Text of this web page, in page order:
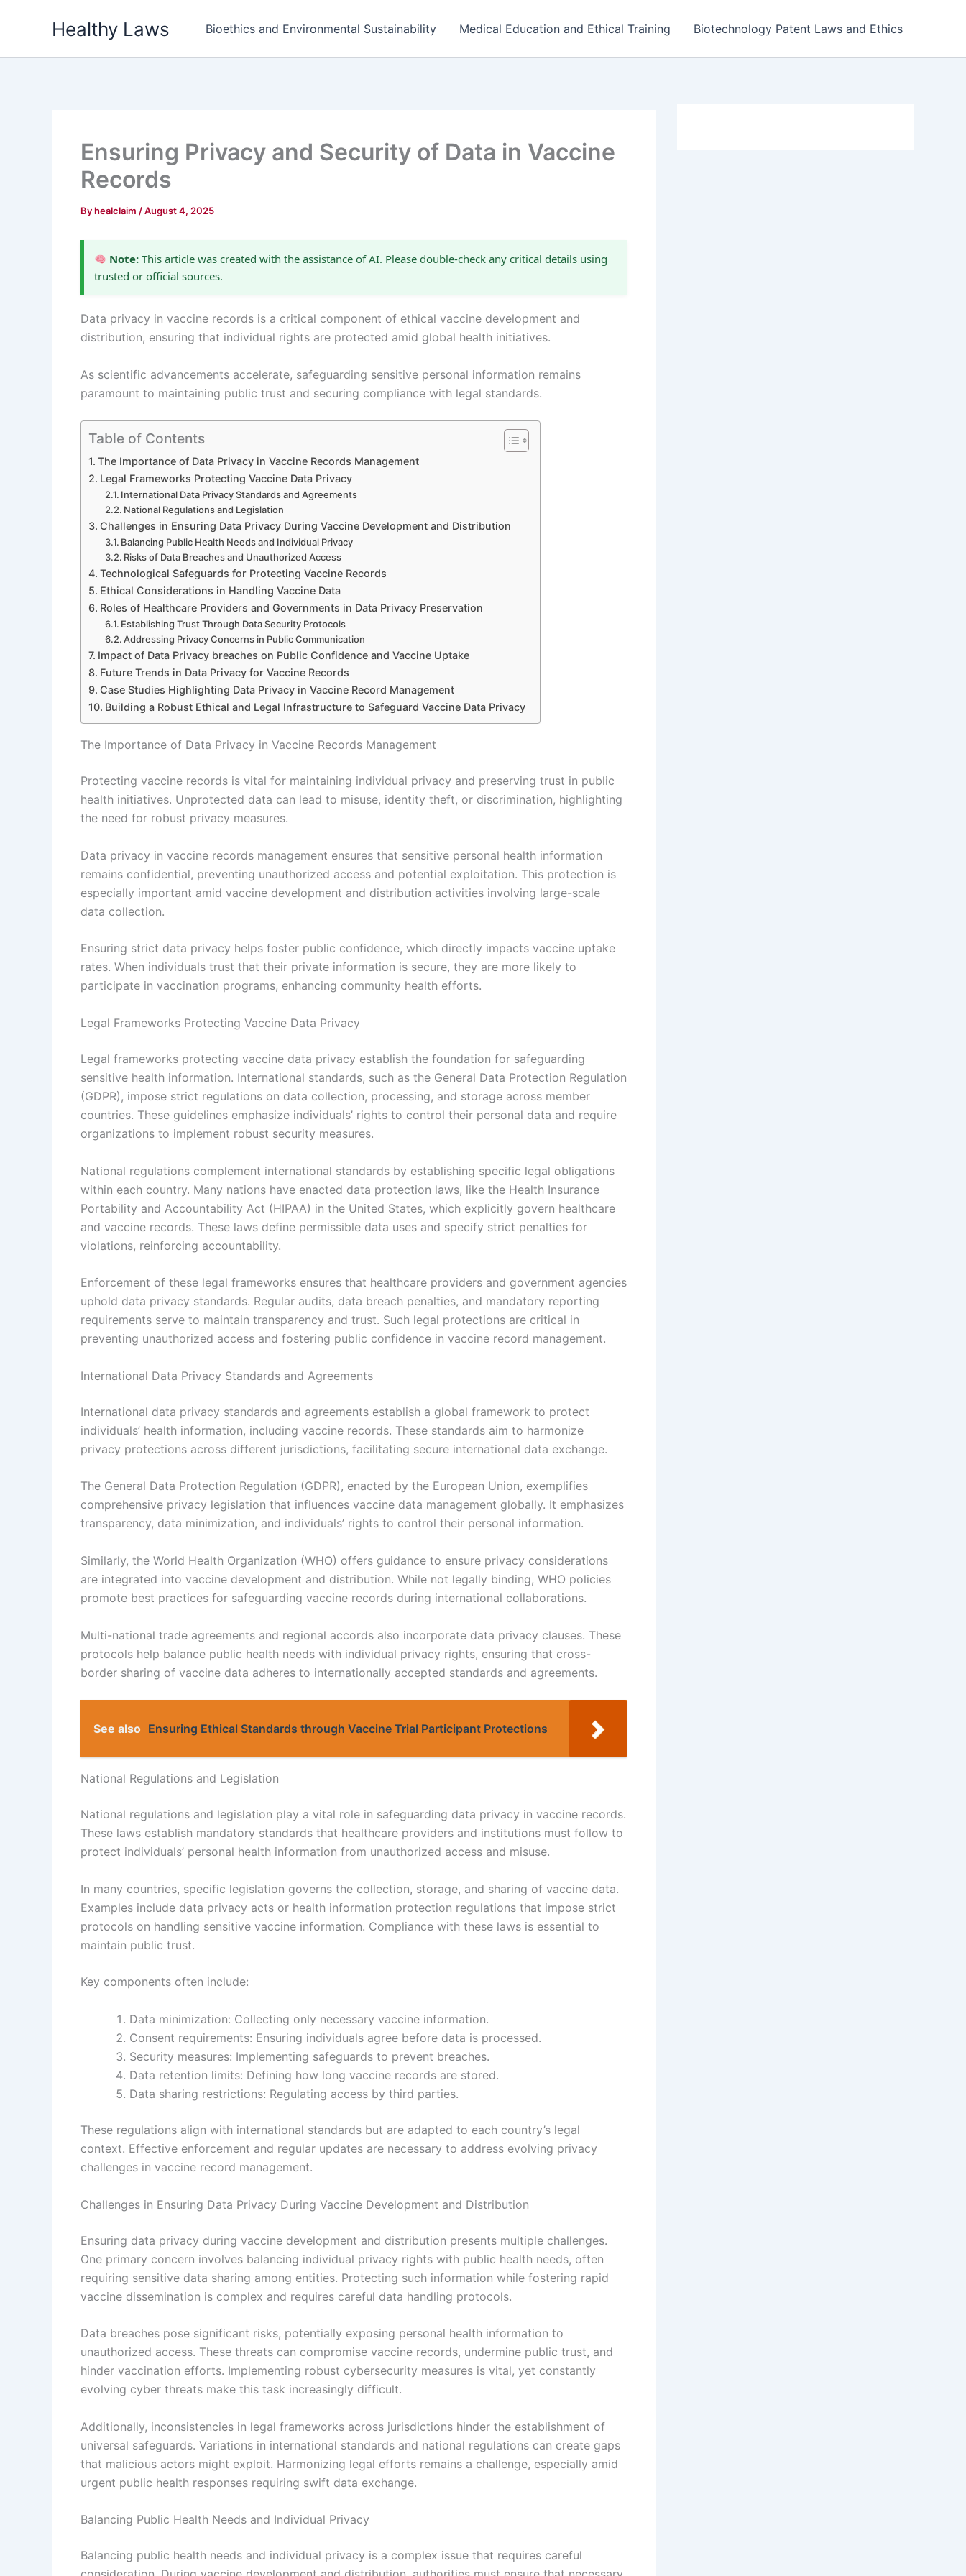
Healthy Laws Bioethics and Environmental Sustainability Medical Education and Ethical Training Biotechnology Patent Laws and Ethics
Ensuring Privacy and Security of Data in Vaccine
Records
Byhealclaim /August 4, 2025
Note: This article was created with the assistance of AI. Please double-check any critical details using
trusted or official sources.
Data privacy in vaccine records is a critical component of ethical vaccine development and
distribution, ensuring that individual rights are protected amid global health initiatives.
As scientific advancements accelerate, safeguarding sensitive personal information remains
paramount to maintaining public trust and securing compliance with legal standards.
Table of Contents
The Importance of Data Privacy in Vaccine Records Management
Legal Frameworks Protecting Vaccine Data Privacy
International Data Privacy Standards and Agreements
National Regulations and Legislation
Challenges in Ensuring Data Privacy During Vaccine Development and Distribution
Balancing Public Health Needs and Individual Privacy
Risks of Data Breaches and Unauthorized Access
Technological Safeguards for Protecting Vaccine Records
Ethical Considerations in Handling Vaccine Data
Roles of Healthcare Providers and Governments in Data Privacy Preservation
Establishing Trust Through Data Security Protocols
Addressing Privacy Concerns in Public Communication
Impact of Data Privacy breaches on Public Confidence and Vaccine Uptake
Future Trends in Data Privacy for Vaccine Records
Case Studies Highlighting Data Privacy in Vaccine Record Management
Building a Robust Ethical and Legal Infrastructure to Safeguard Vaccine Data Privacy
The Importance of Data Privacy in Vaccine Records Management
Protecting vaccine records is vital for maintaining individual privacy and preserving trust in public
health initiatives. Unprotected data can lead to misuse, identity theft, or discrimination, highlighting
the need for robust privacy measures.
Data privacy in vaccine records management ensures that sensitive personal health information
remains confidential, preventing unauthorized access and potential exploitation. This protection is
especially important amid vaccine development and distribution activities involving large-scale
data collection.
Ensuring strict data privacy helps foster public confidence, which directly impacts vaccine uptake
rates. When individuals trust that their private information is secure, they are more likely to
participate in vaccination programs, enhancing community health efforts.
Legal Frameworks Protecting Vaccine Data Privacy
Legal frameworks protecting vaccine data privacy establish the foundation for safeguarding
sensitive health information. International standards, such as the General Data Protection Regulation
(GDPR), impose strict regulations on data collection, processing, and storage across member
countries. These guidelines emphasize individuals’ rights to control their personal data and require
organizations to implement robust security measures.
National regulations complement international standards by establishing specific legal obligations
within each country. Many nations have enacted data protection laws, like the Health Insurance
Portability and Accountability Act (HIPAA) in the United States, which explicitly govern healthcare
and vaccine records. These laws define permissible data uses and specify strict penalties for
violations, reinforcing accountability.
Enforcement of these legal frameworks ensures that healthcare providers and government agencies
uphold data privacy standards. Regular audits, data breach penalties, and mandatory reporting
requirements serve to maintain transparency and trust. Such legal protections are critical in
preventing unauthorized access and fostering public confidence in vaccine record management.
International Data Privacy Standards and Agreements
International data privacy standards and agreements establish a global framework to protect
individuals’ health information, including vaccine records. These standards aim to harmonize
privacy protections across different jurisdictions, facilitating secure international data exchange.
The General Data Protection Regulation (GDPR), enacted by the European Union, exemplifies
comprehensive privacy legislation that influences vaccine data management globally. It emphasizes
transparency, data minimization, and individuals’ rights to control their personal information.
Similarly, the World Health Organization (WHO) offers guidance to ensure privacy considerations
are integrated into vaccine development and distribution. While not legally binding, WHO policies
promote best practices for safeguarding vaccine records during international collaborations.
Multi-national trade agreements and regional accords also incorporate data privacy clauses. These
protocols help balance public health needs with individual privacy rights, ensuring that cross-
border sharing of vaccine data adheres to internationally accepted standards and agreements.
See also Ensuring Ethical Standards through Vaccine Trial Participant Protections
National Regulations and Legislation
National regulations and legislation play a vital role in safeguarding data privacy in vaccine records.
These laws establish mandatory standards that healthcare providers and institutions must follow to
protect individuals’ personal health information from unauthorized access and misuse.
In many countries, specific legislation governs the collection, storage, and sharing of vaccine data.
Examples include data privacy acts or health information protection regulations that impose strict
protocols on handling sensitive vaccine information. Compliance with these laws is essential to
maintain public trust.
Key components often include:
Data minimization: Collecting only necessary vaccine information.
Consent requirements: Ensuring individuals agree before data is processed.
Security measures: Implementing safeguards to prevent breaches.
Data retention limits: Defining how long vaccine records are stored.
Data sharing restrictions: Regulating access by third parties.
These regulations align with international standards but are adapted to each country’s legal
context. Effective enforcement and regular updates are necessary to address evolving privacy
challenges in vaccine record management.
Challenges in Ensuring Data Privacy During Vaccine Development and Distribution
Ensuring data privacy during vaccine development and distribution presents multiple challenges.
One primary concern involves balancing individual privacy rights with public health needs, often
requiring sensitive data sharing among entities. Protecting such information while fostering rapid
vaccine dissemination is complex and requires careful data handling protocols.
Data breaches pose significant risks, potentially exposing personal health information to
unauthorized access. These threats can compromise vaccine records, undermine public trust, and
hinder vaccination efforts. Implementing robust cybersecurity measures is vital, yet constantly
evolving cyber threats make this task increasingly difficult.
Additionally, inconsistencies in legal frameworks across jurisdictions hinder the establishment of
universal safeguards. Variations in international standards and national regulations can create gaps
that malicious actors might exploit. Harmonizing legal efforts remains a challenge, especially amid
urgent public health responses requiring swift data exchange.
Balancing Public Health Needs and Individual Privacy
Balancing public health needs and individual privacy is a complex issue that requires careful